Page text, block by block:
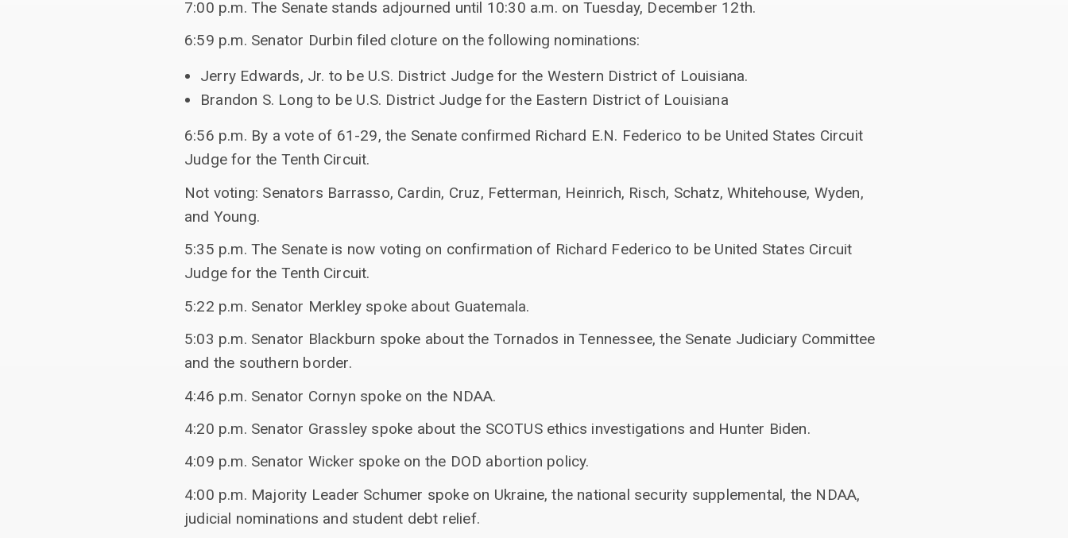
7:00 p.m. The Senate stands adjourned until 10:30 a.m. on Tuesday, December 12th.
6:59 p.m. Senator Durbin filed cloture on the following nominations:
Jerry Edwards, Jr. to be U.S. District Judge for the Western District of Louisiana.
Brandon S. Long to be U.S. District Judge for the Eastern District of Louisiana
6:56 p.m. By a vote of 61-29, the Senate confirmed Richard E.N. Federico to be United States Circuit
Judge for the Tenth Circuit.
Not voting: Senators Barrasso, Cardin, Cruz, Fetterman, Heinrich, Risch, Schatz, Whitehouse, Wyden,
and Young.
5:35 p.m. The Senate is now voting on confirmation of Richard Federico to be United States Circuit
Judge for the Tenth Circuit.
5:22 p.m. Senator Merkley spoke about Guatemala.
5:03 p.m. Senator Blackburn spoke about the Tornados in Tennessee, the Senate Judiciary Committee
and the southern border.
4:46 p.m. Senator Cornyn spoke on the NDAA.
4:20 p.m. Senator Grassley spoke about the SCOTUS ethics investigations and Hunter Biden.
4:09 p.m. Senator Wicker spoke on the DOD abortion policy.
4:00 p.m. Majority Leader Schumer spoke on Ukraine, the national security supplemental, the NDAA,
judicial nominations and student debt relief.